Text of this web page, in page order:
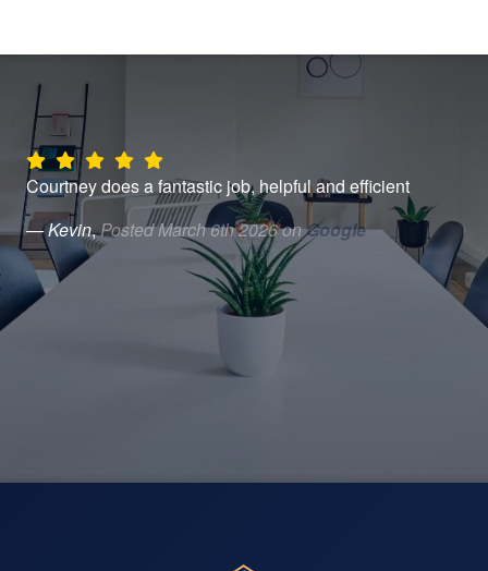
Courtney does a fantastic job, helpful and efficient
— Kevin,Posted March 6th 2026 onGoogle